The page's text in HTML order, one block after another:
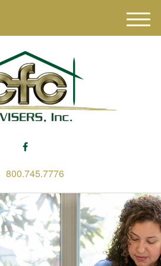
800.745.7776
M
e